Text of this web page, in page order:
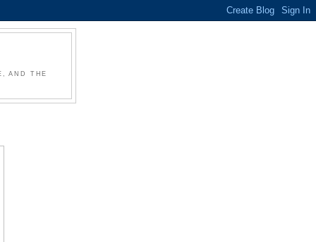
AND THE